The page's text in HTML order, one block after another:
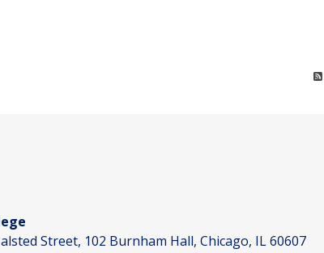
Street, 102 Burnham Hall, Chicago, IL 60607